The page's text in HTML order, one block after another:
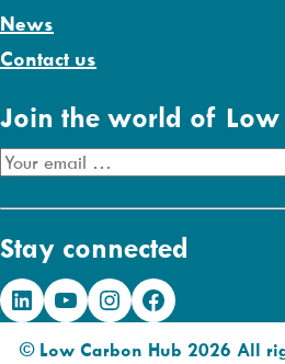
News
Contact us
Join the world of Low
E
i
A
Stay connected
LinkedIn YouTube Instagram Facebook
© Low Carbon Hub 2026 All